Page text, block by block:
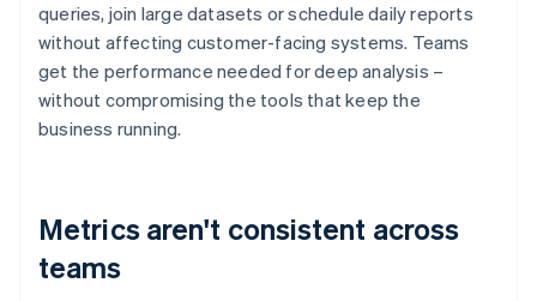
queries, join large datasets or schedule daily reports
without affecting customer-facing systems. Teams
get the performance needed for deep analysis –
without compromising the tools that keep the
business running.
Metrics aren't consistent across
teams